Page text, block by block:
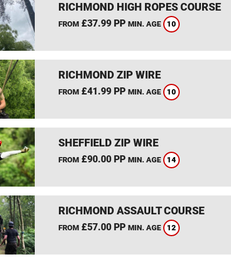
RICHMOND HIGH ROPES COURSE
FROM£37.99 PP MIN. AGE 10
RICHMOND ZIP WIRE
FROM£41.99 PP MIN. AGE 10
SHEFFIELD ZIP WIRE
FROM£90.00 PP MIN. AGE 14
RICHMOND ASSAULT COURSE
FROM£57.00 PP MIN. AGE 12